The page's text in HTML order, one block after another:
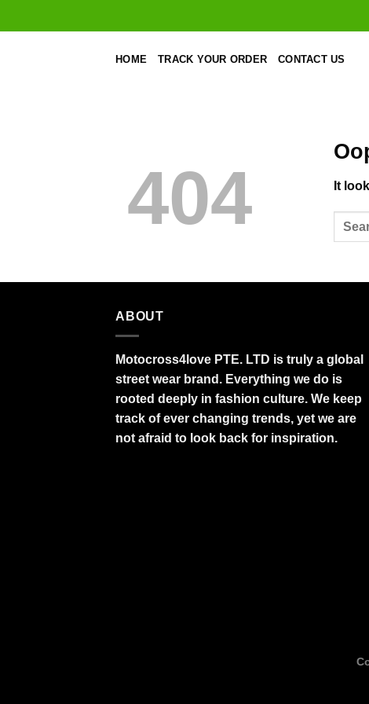
to
HOME TRACK YOUR ORDER CONTACT US
404 It
ABOUT
Motocross4love PTE. LTD is truly a global
street wear brand. Everything we do is
rooted deeply in fashion culture. We keep
track of ever changing trends, yet we are
not afraid to look back for inspiration.